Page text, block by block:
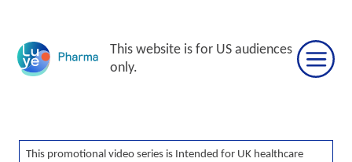
content
This website is for US audiences
only.
This promotional video series is Intended for UK healthcare